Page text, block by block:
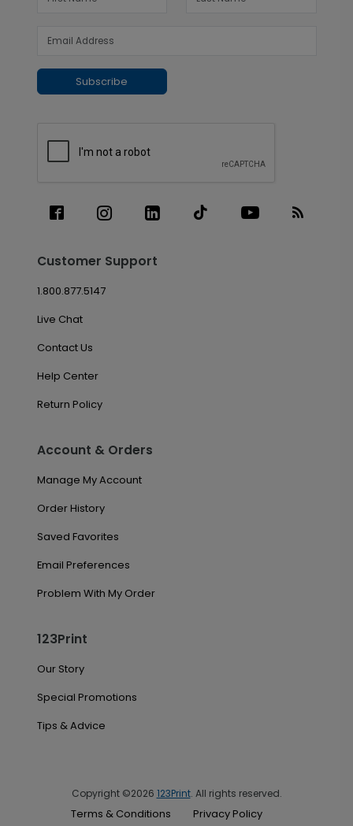
Subscribe
Customer Support
1.800.877.5147
Live Chat
Contact Us
Help Center
Return Policy
Account & Orders
Manage My Account
Order History
Saved Favorites
Email Preferences
Problem With My Order
123Print
Our Story
Special Promotions
Tips & Advice
Copyright ©2026 123Print. All rights reserved.
Terms & Conditions
Privacy Policy